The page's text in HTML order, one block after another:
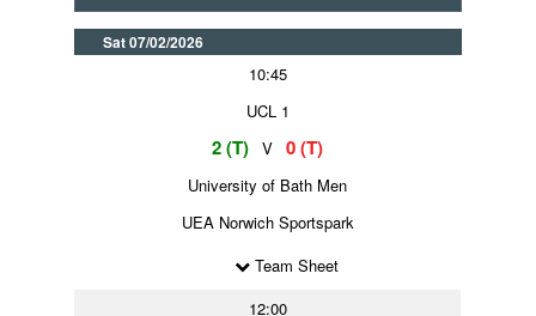
Sat 07/02/2026
10:45
UCL 1
2 (T) V 0 (T)
University of Bath Men
UEA Norwich Sportspark
Team Sheet
12:00